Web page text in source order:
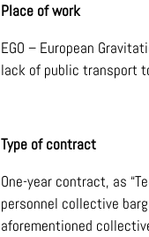
Place of work
EGO – European
lack of public transport
Type of contract
One-year contract, as
personnel collective
aforementioned